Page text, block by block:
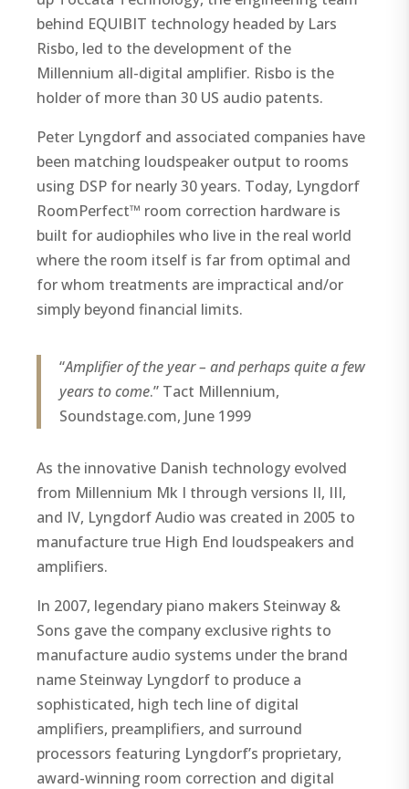
behind EQUIBIT technology headed by Lars
Risbo, led to the development of the
Millennium all-digital amplifier. Risbo is the
holder of more than 30 US audio patents.
Peter Lyngdorf and associated companies have
been matching loudspeaker output to rooms
using DSP for nearly 30 years. Today, Lyngdorf
RoomPerfect™ room correction hardware is
built for audiophiles who live in the real world
where the room itself is far from optimal and
for whom treatments are impractical and/or
simply beyond financial limits.
“Amplifier of the year – and perhaps quite a few
years to come.” Tact Millennium,
Soundstage.com, June 1999
As the innovative Danish technology evolved
from Millennium Mk I through versions II, III,
and IV, Lyngdorf Audio was created in 2005 to
manufacture true High End loudspeakers and
amplifiers.
In 2007, legendary piano makers Steinway &
Sons gave the company exclusive rights to
manufacture audio systems under the brand
name Steinway Lyngdorf to produce a
sophisticated, high tech line of digital
amplifiers, preamplifiers, and surround
processors featuring Lyngdorf’s proprietary,
award-winning room correction and digital